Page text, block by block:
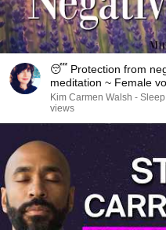
😴 Protection from
meditation ~ Female
Kim Carmen Walsh -
views